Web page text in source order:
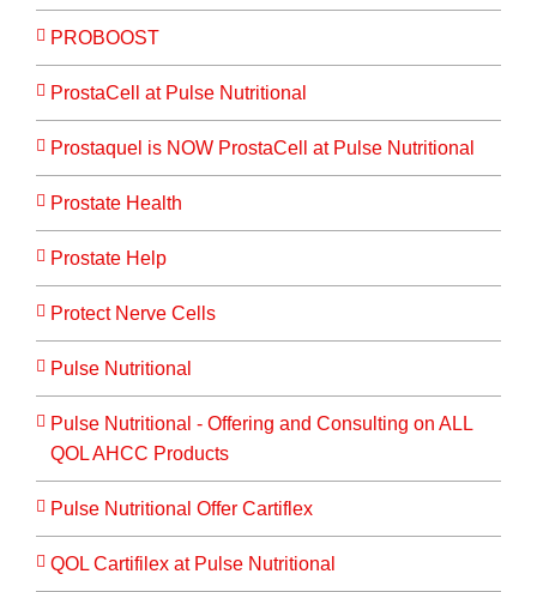
PROBOOST
ProstaCell at Pulse Nutritional
Prostaquel is NOW ProstaCell at Pulse Nutritional
Prostate Health
Prostate Help
Protect Nerve Cells
Pulse Nutritional
Pulse Nutritional - Offering and Consulting on ALL
QOL AHCC Products
Pulse Nutritional Offer Cartiflex
QOL Cartifilex at Pulse Nutritional